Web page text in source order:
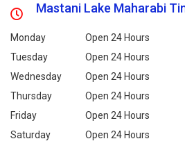
Mastani Lake Maharabi
Monday Open 24 Hours
Tuesday
Open 24 Hours
Wednesday
Open 24 Hours
Thursday
Open 24 Hours
Friday
Open 24 Hours
Saturday
Open 24 Hours